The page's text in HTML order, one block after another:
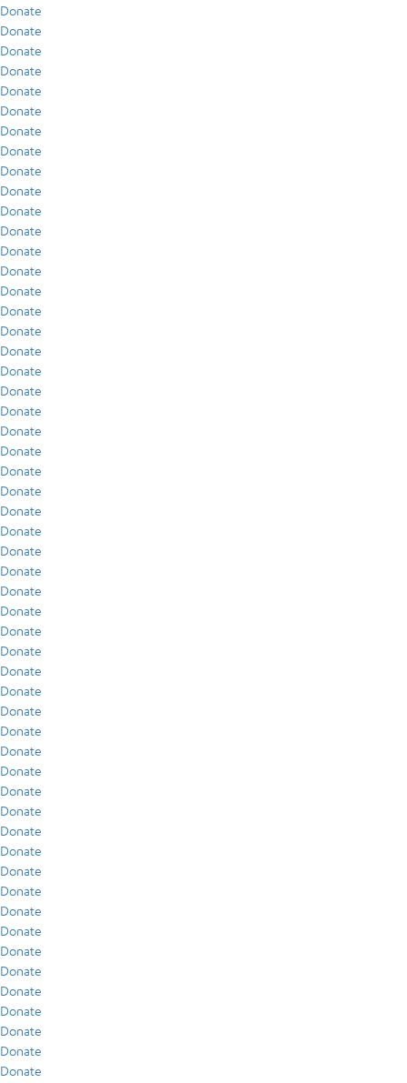
Donate
Donate
Donate
Donate
Donate
Donate
Donate
Donate
Donate
Donate
Donate
Donate
Donate
Donate
Donate
Donate
Donate
Donate
Donate
Donate
Donate
Donate
Donate
Donate
Donate
Donate
Donate
Donate
Donate
Donate
Donate
Donate
Donate
Donate
Donate
Donate
Donate
Donate
Donate
Donate
Donate
Donate
Donate
Donate
Donate
Donate
Donate
Donate
Donate
Donate
Donate
Donate
Donate
Donate